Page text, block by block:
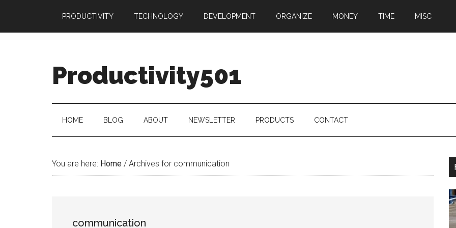
main
secondary
primary
PRODUCTIVITY TECHNOLOGY DEVELOPMENT ORGANIZE MONEY TIME MISC
Productivity501
HOME BLOG ABOUT NEWSLETTER PRODUCTS CONTACT
You are here: Home / Archives for communication
communication